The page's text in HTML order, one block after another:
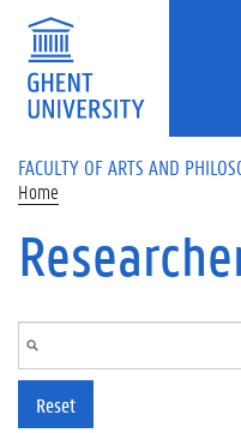
Skip to main content
FACULTY OF ARTS AND
Home
Reset